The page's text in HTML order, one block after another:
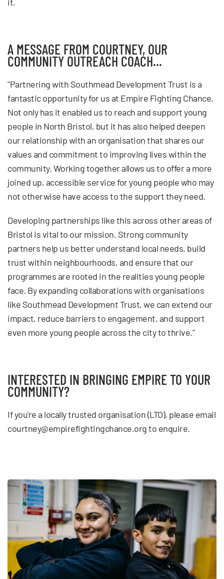
A MESSAGE FROM COURTNEY, OUR
COMMUNITY OUTREACH COACH...
"Partnering with Southmead Development Trust is a
fantastic opportunity for us at Empire Fighting Chance.
Not only has it enabled us to reach and support young
people in North Bristol, but it has also helped deepen
our relationship with an organisation that shares our
values and commitment to improving lives within the
community. Working together allows us to offer a more
joined up, accessible service for young people who may
not otherwise have access to the support they need.
Developing partnerships like this across other areas of
Bristol is vital to our mission. Strong community
partners help us better understand local needs, build
trust within neighbourhoods, and ensure that our
programmes are rooted in the realities young people
face. By expanding collaborations with organisations
like Southmead Development Trust, we can extend our
impact, reduce barriers to engagement, and support
even more young people across the city to thrive."
INTERESTED IN BRINGING EMPIRE TO YOUR
COMMUNITY?
If you're a locally trusted organisation (LTO), please email
courtney@empirefightingchance.orgto enquire.